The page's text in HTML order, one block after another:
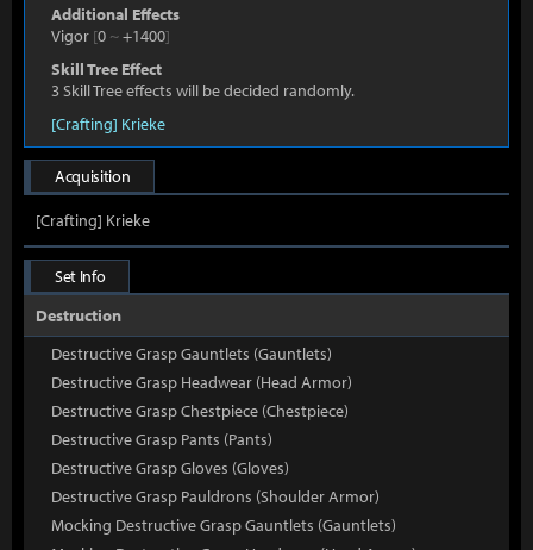
Additional Effects
Vigor [0 ~+1400]
Skill Tree Effect
3 Skill Tree effects will be decided randomly.
[Crafting] Krieke
Acquisition
[Crafting] Krieke
Set Info
Destruction
Destructive Grasp Gauntlets (Gauntlets)
Destructive Grasp Headwear (Head Armor)
Destructive Grasp Chestpiece (Chestpiece)
Destructive Grasp Pants (Pants)
Destructive Grasp Gloves (Gloves)
Destructive Grasp Pauldrons (Shoulder Armor)
Mocking Destructive Grasp Gauntlets (Gauntlets)